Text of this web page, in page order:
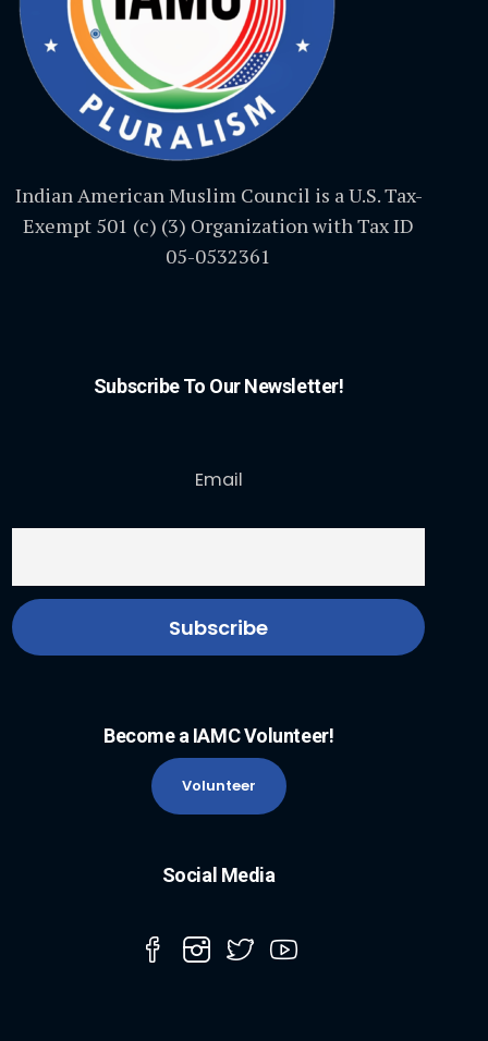
Indian American Muslim Council is a U.S. Tax-
Exempt 501 (c) (3) Organization with Tax ID
05-0532361
Subscribe To Our Newsletter!
Email
Become a IAMC Volunteer!
Volunteer
Social Media